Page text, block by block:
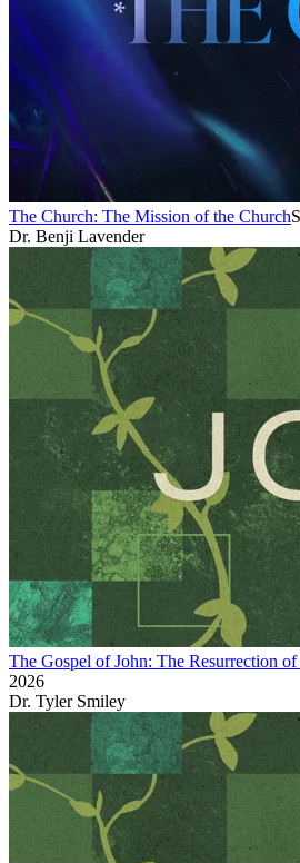
The Church: The Mission of the Church
Dr. Benji Lavender
The Gospel of John: The Resurrection of
2026
Dr. Tyler Smiley